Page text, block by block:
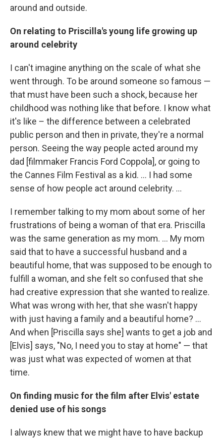
around and outside.
On relating to Priscilla's young life growing up
around celebrity
I can't imagine anything on the scale of what she
went through. To be around someone so famous —
that must have been such a shock, because her
childhood was nothing like that before. I know what
it's like – the difference between a celebrated
public person and then in private, they're a normal
person. Seeing the way people acted around my
dad [filmmaker Francis Ford Coppola], or going to
the Cannes Film Festival as a kid. ... I had some
sense of how people act around celebrity. ...
I remember talking to my mom about some of her
frustrations of being a woman of that era. Priscilla
was the same generation as my mom. ... My mom
said that to have a successful husband and a
beautiful home, that was supposed to be enough to
fulfill a woman, and she felt so confused that she
had creative expression that she wanted to realize.
What was wrong with her, that she wasn't happy
with just having a family and a beautiful home? ...
And when [Priscilla says she] wants to get a job and
[Elvis] says, "No, I need you to stay at home" — that
was just what was expected of women at that
time.
On finding music for the film after Elvis' estate
denied use of his songs
I always knew that we might have to have backup